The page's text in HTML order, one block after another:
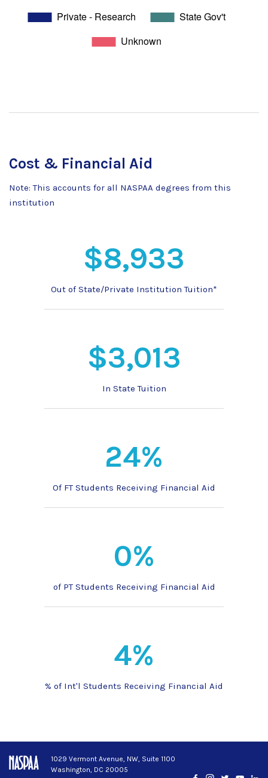
Cost & Financial Aid
Note: This accounts for all NASPAA degrees from this
institution
$8,933
Out of State/Private Institution Tuition*
$3,013
In State Tuition
24%
Of FT Students Receiving Financial Aid
0%
of PT Students Receiving Financial Aid
4%
% of Int'l Students Receiving Financial Aid
1029 Vermont Avenue, NW, Suite 1100
Washington, DC 20005